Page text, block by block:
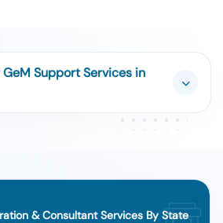
GeM Support Services in
& Consultant Services By State